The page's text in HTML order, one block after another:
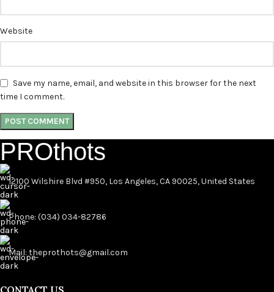
Website
Save my name, email, and website in this browser for the next
time I comment.
PROthots
12100 Wilshire Blvd #950, Los Angeles, CA 90025, United States
Phone: (034) 034-82786
Mail: theprothots@gmail.com